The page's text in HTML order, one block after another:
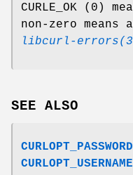
CURLE_OK (0)
non-zero
libcurl-
SEE ALSO
CURLOPT_PASSWORD
CURLOPT_USERNAME